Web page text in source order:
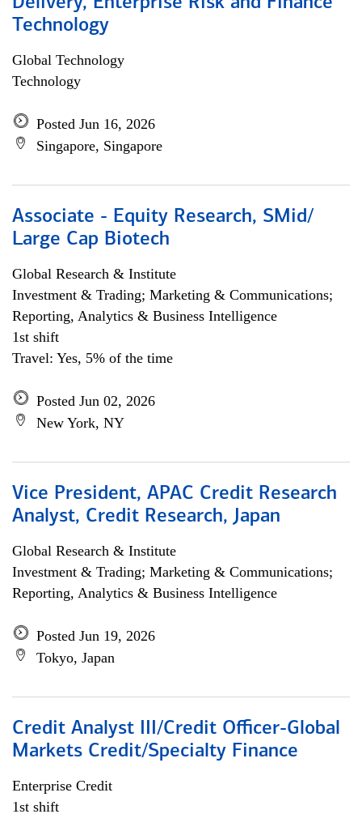
Technology
Global Technology
Technology
Posted Jun 16, 2026
Singapore, Singapore
Associate - Equity Research, SMid/
Large Cap Biotech
Global Research & Institute
Investment & Trading; Marketing & Communications;
Reporting, Analytics & Business Intelligence
1st shift
Travel: Yes, 5% of the time
Posted Jun 02, 2026
New York, NY
Vice President, APAC Credit Research
Analyst, Credit Research, Japan
Global Research & Institute
Investment & Trading; Marketing & Communications;
Reporting, Analytics & Business Intelligence
Posted Jun 19, 2026
Tokyo, Japan
Credit Analyst III/Credit Officer-Global
Markets Credit/Specialty Finance
Enterprise Credit
1st shift